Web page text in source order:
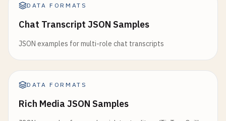
DATA FORMATS
Chat Transcript JSON Samples
JSON examples for multi-role chat transcripts
DATA FORMATS
Rich Media JSON Samples